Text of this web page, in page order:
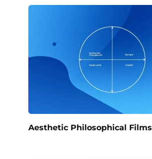
Aesthetic Philosophical Films